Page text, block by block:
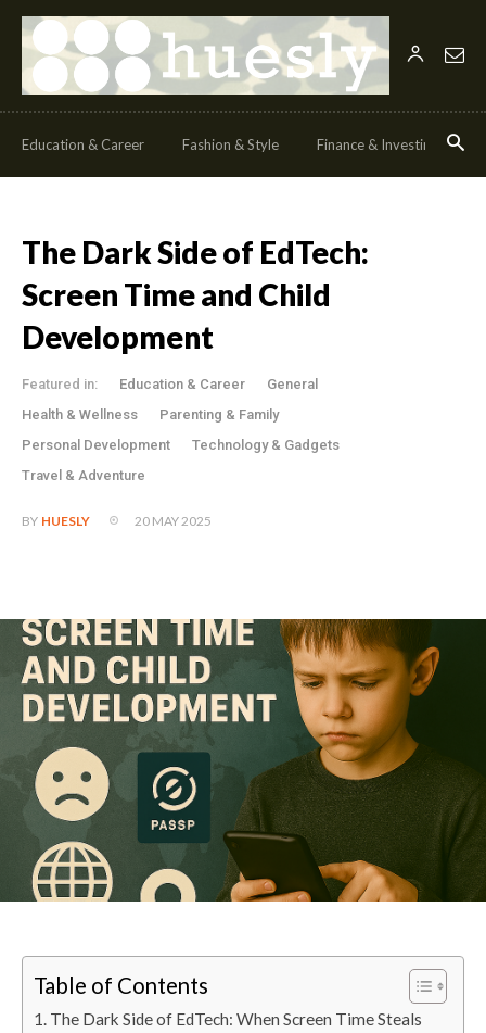
Education & Career Fashion & Style Finance & Investing
The Dark Side of EdTech:
Screen Time and Child
Development
Featured in: Education & Career
General
Health & Wellness
Parenting & Family
Personal Development
Technology & Gadgets
Travel & Adventure
BY HUESLY 20 MAY 2025
Table of Contents
The Dark Side of EdTech: When Screen Time Steals